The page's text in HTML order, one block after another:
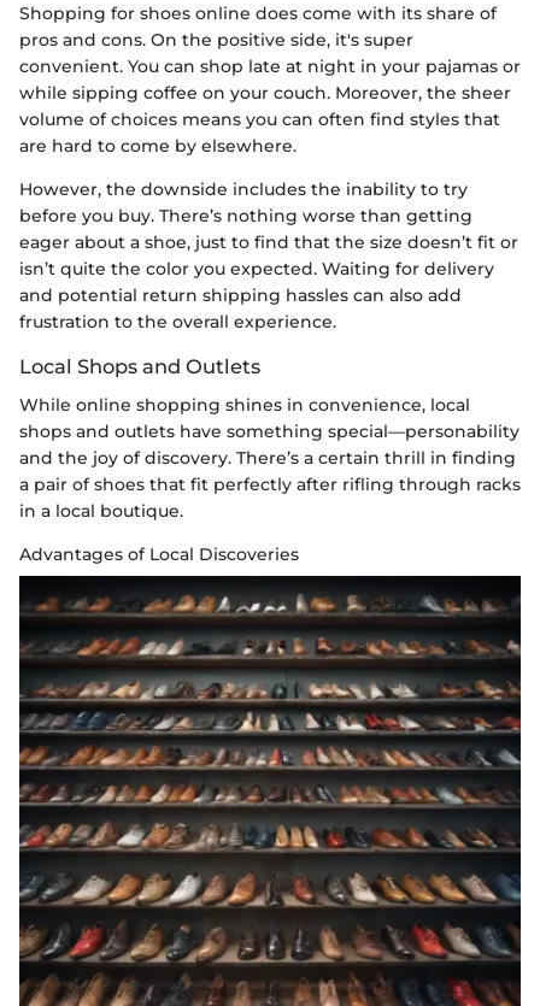
Shopping for shoes online does come with its share of
pros and cons. On the positive side, it's super
convenient. You can shop late at night in your pajamas or
while sipping coffee on your couch. Moreover, the sheer
volume of choices means you can often find styles that
are hard to come by elsewhere.
However, the downside includes the inability to try
before you buy. There’s nothing worse than getting
eager about a shoe, just to find that the size doesn’t fit or
isn’t quite the color you expected. Waiting for delivery
and potential return shipping hassles can also add
frustration to the overall experience.
Local Shops and Outlets
While online shopping shines in convenience, local
shops and outlets have something special—personability
and the joy of discovery. There’s a certain thrill in finding
a pair of shoes that fit perfectly after rifling through racks
in a local boutique.
Advantages of Local Discoveries